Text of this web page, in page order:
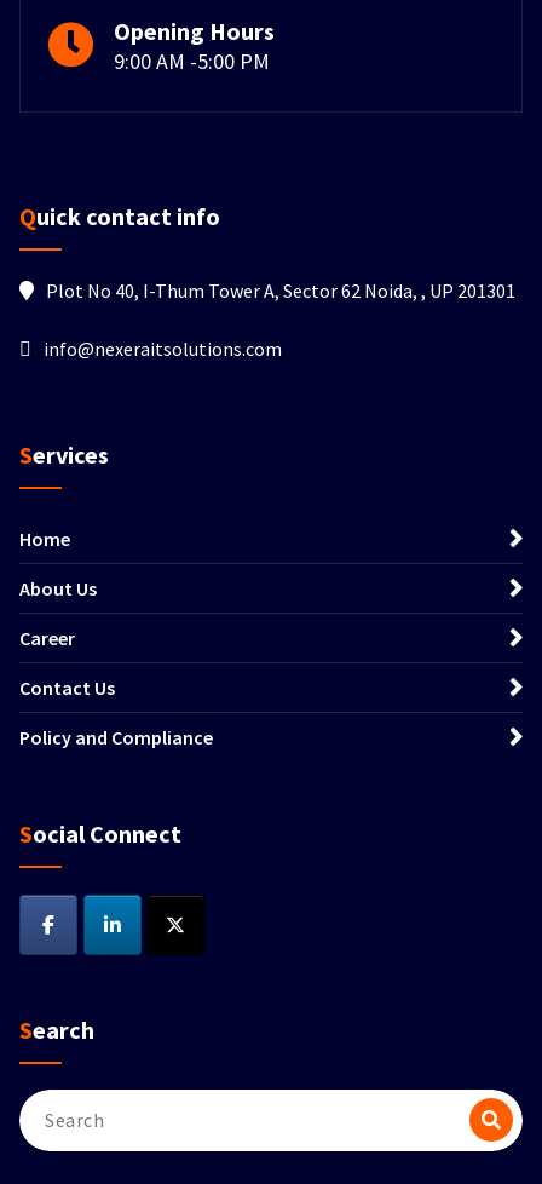
Opening Hours
9:00 AM -5:00 PM
Quick contact info
Plot No 40, I-Thum Tower A, Sector 62 Noida, , UP 201301
info@nexeraitsolutions.com
Services
Home
About Us
Career
Contact Us
Policy and Compliance
Social Connect
Search